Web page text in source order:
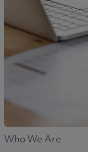
Who We Are